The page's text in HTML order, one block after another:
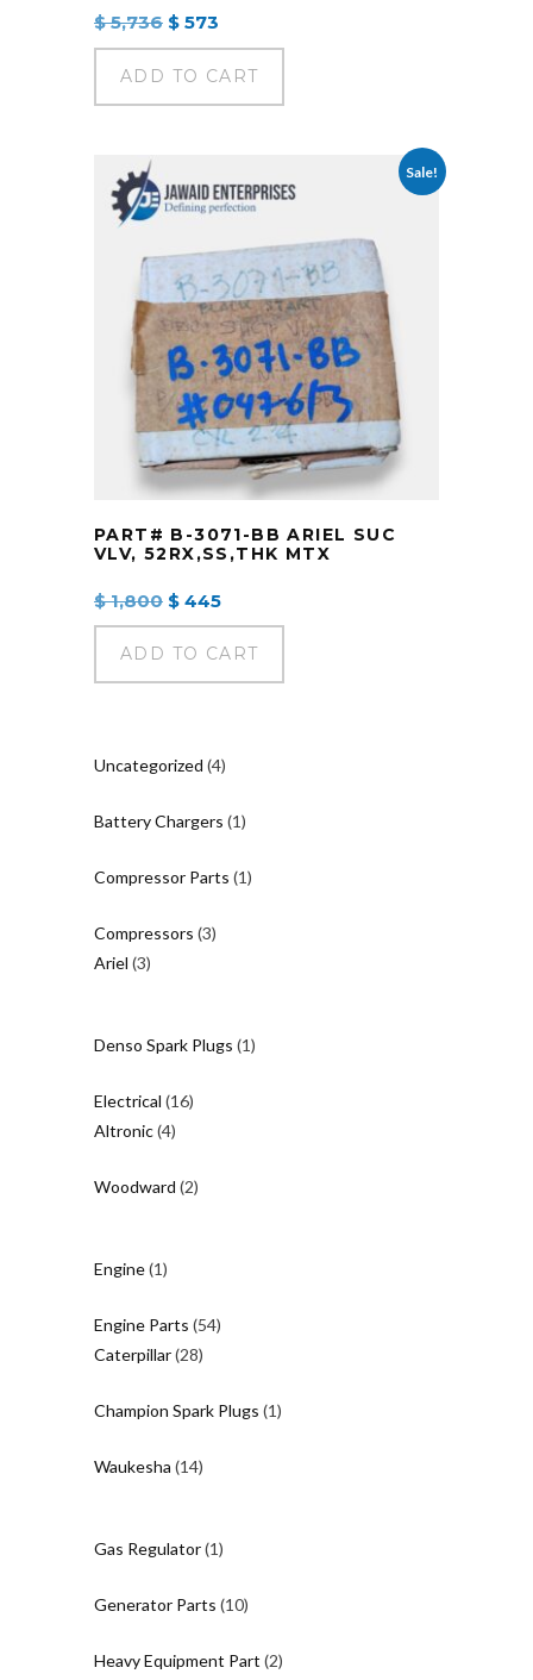
$5,736 Original
price
was:
$ 5,736.
$ 573
price
is:
$ 573.
ADD TO CART
Sale!
PART# B-3071-BB ARIEL SUC
VLV, 52RX,SS,THK MTX
$1,800 Original
price
was:
$ 1,800.
$ 445Current
price
is:
$ 445.
ADD TO CART
Uncategorized 44
Battery Chargers 11
Compressor Parts 11
Compressors 33
Ariel 33
Denso Spark Plugs 11
Electrical 1616
Altronic 44
Woodward 22
Engine 11
Engine Parts 5454
Caterpillar 2828
Champion Spark Plugs 11
Waukesha 1414
Gas Regulator 11
Generator Parts 1010
Heavy Equipment Part 22